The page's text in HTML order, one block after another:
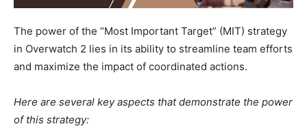
The power of the “Most Important Target” (MIT) strategy
in Overwatch 2 lies in its ability to streamline team efforts
and maximize the impact of coordinated actions.
Here are several key aspects that demonstrate the power
of this strategy: